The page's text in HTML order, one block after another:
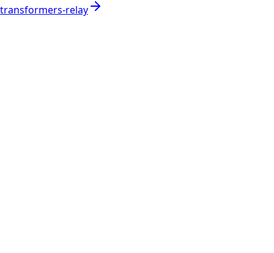
transformers-relay